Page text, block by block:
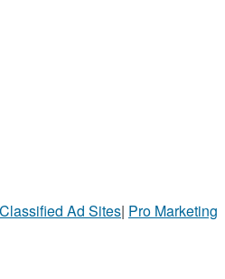
Ad Sites| Pro Marketing